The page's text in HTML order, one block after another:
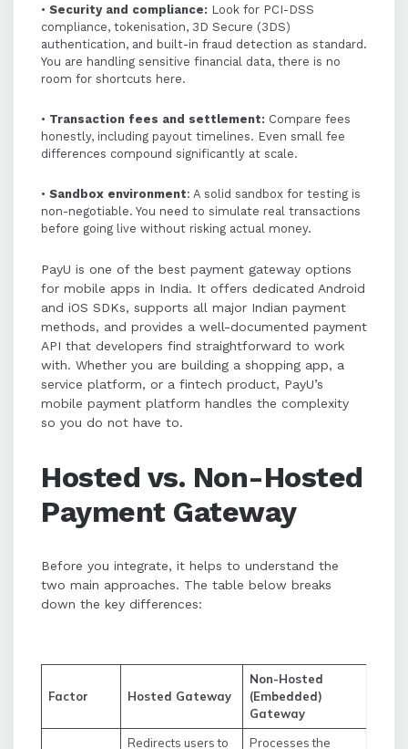
• Security and compliance: Look for PCI-DSS
compliance, tokenisation, 3D Secure (3DS)
authentication, and built-in fraud detection as standard.
You are handling sensitive financial data, there is no
room for shortcuts here.
• Transaction fees and settlement: Compare fees
honestly, including payout timelines. Even small fee
differences compound significantly at scale.
• Sandbox environment: A solid sandbox for testing is
non-negotiable. You need to simulate real transactions
before going live without risking actual money.
PayU is one of the best payment gateway options
for mobile apps in India. It offers dedicated Android
and iOS SDKs, supports all major Indian payment
methods, and provides a well-documented payment
API that developers find straightforward to work
with. Whether you are building a shopping app, a
service platform, or a fintech product, PayU’s
mobile payment platform handles the complexity
so you do not have to.
Hosted vs. Non-Hosted
Payment Gateway
Before you integrate, it helps to understand the
two main approaches. The table below breaks
down the key differences:
Factor Hosted Gateway
Non-Hosted
(Embedded)
Gateway
Redirects users to
Processes the